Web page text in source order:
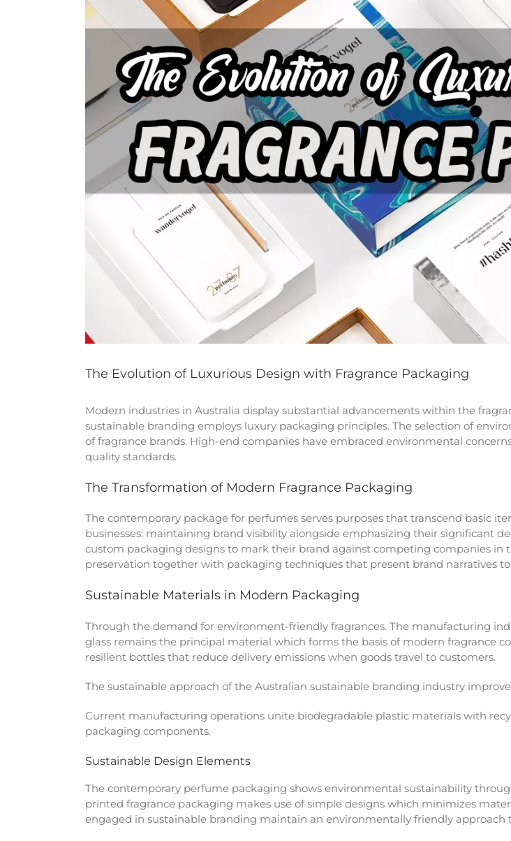
The Evolution of Luxurious Design with Fragrance Packaging
Modern industries in Australia display substantial advancements within the
sustainable branding employs luxury packaging principles. The selection of
of fragrance brands. High-end companies have embraced environmental
quality standards.
The Transformation of Modern Fragrance Packaging
The contemporary package for perfumes serves purposes that transcend basic
businesses: maintaining brand visibility alongside emphasizing their significant
custom packaging designs to mark their brand against competing companies
preservation together with packaging techniques that present brand narratives to
Sustainable Materials in Modern Packaging
Through the demand for environment-friendly fragrances. The manufacturing
glass remains the principal material which forms the basis of modern fragrance
resilient bottles that reduce delivery emissions when goods travel to customers.
The sustainable approach of the Australian sustainable branding industry
Current manufacturing operations unite biodegradable plastic materials with
packaging components.
Sustainable Design Elements
The contemporary perfume packaging shows environmental sustainability
printed fragrance packaging makes use of simple designs which minimizes
engaged in sustainable branding maintain an environmentally friendly approach